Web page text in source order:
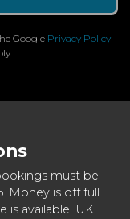
Google Privacy Policy
must be
Money is off full
is available. UK